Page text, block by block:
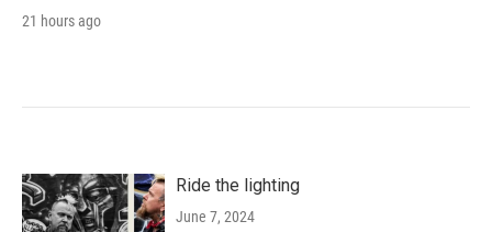
21 hours ago
Ride the lighting
June 7, 2024